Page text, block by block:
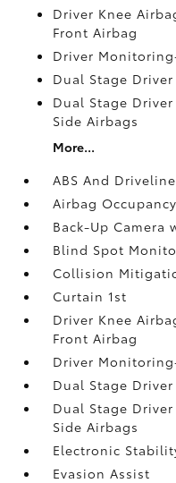
Driver Knee
Front Airbag
Driver
Dual Stage
Dual Stage
Side Airbags
More...
ABS And
Airbag
Back-Up Camera
Blind Spot
Collision
Curtain 1st
Driver Knee
Front Airbag
Driver
Dual Stage
Dual Stage
Side Airbags
Electronic
Evasion Assist